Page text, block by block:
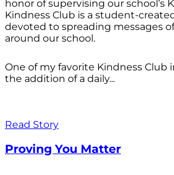
honor of supervising our school’s
Kindness Club is a student-
devoted to spreading messages
around our school.
One of my favorite Kindness Club
the addition of a daily...
Read Story
Proving You Matter